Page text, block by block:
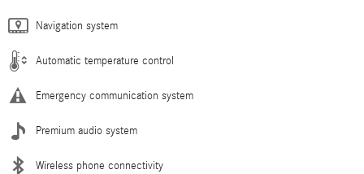
Navigation system
Automatic temperature control
Emergency communication system
Premium audio system
Wireless phone connectivity